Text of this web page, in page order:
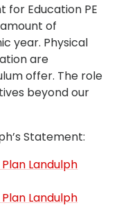
for Education PE
of
year. Physical
are
offer. The role
beyond our
Statement:
Landulph
Landulph